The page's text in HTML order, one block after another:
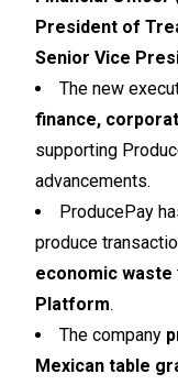
President of
Senior Vice
The new
finance,
supporting
advancements.
ProducePay
produce
economic waste
Platform.
The company
Mexican table